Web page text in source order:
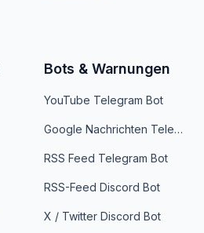
Bots & Warnungen
YouTube Telegram Bot
Google Nachrichten Telegram Bot
RSS Feed Telegram Bot
RSS-Feed Discord Bot
X / Twitter Discord Bot